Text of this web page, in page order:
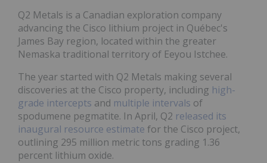
Q2 Metals is a Canadian exploration company
advancing the Cisco lithium project in Québec's
James Bay region, located within the greater
Nemaska traditional territory of Eeyou Istchee.
The year started with Q2 Metals making several
discoveries at the Cisco property, including high-
grade intercepts and multiple intervals of
spodumene pegmatite. In April, Q2 released its
inaugural resource estimate for the Cisco project,
outlining 295 million metric tons grading 1.36
percent lithium oxide.